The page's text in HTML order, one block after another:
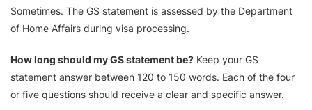
Sometimes. The GS statement is assessed by the Department
of Home Affairs during visa processing.
How long should my GS statement be? Keep your GS
statement answer between 120 to 150 words. Each of the four
or five questions should receive a clear and specific answer.